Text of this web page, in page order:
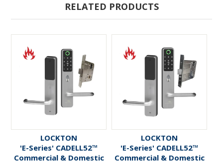
RELATED PRODUCTS
LOCKTON
'E-Series' CADELL52™
Commercial & Domestic
LOCKTON
'E-Series' CADELL52™
Commercial & Domestic